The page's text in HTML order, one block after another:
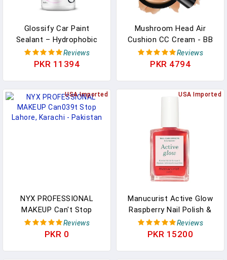
Glossify Car Paint
Sealant – Hydrophobic
Gloss Enhancer, Micro-
Scratch Concealer & UV
Plastics – Easy
Application, Long-Lasting
Shine - 500ml
Reviews
PKR 11394
Mushroom Head Air
Cushion CC Cream - BB
Cream Face Makeup
Foundation For Mature
Lasting, Even Skin Tone
Reviews
PKR 4794
USA Imported
NYX PROFESSIONAL
MAKEUP Can't Stop
Won't Stop Contour
Concealer, 24h Full
Reviews
PKR 0
USA Imported
Manucurist Active Glow
Raspberry Nail Polish &
Care - Ultra-Glowy 2 In 1
Nail Concealer & Care -
Reviews
PKR 15200